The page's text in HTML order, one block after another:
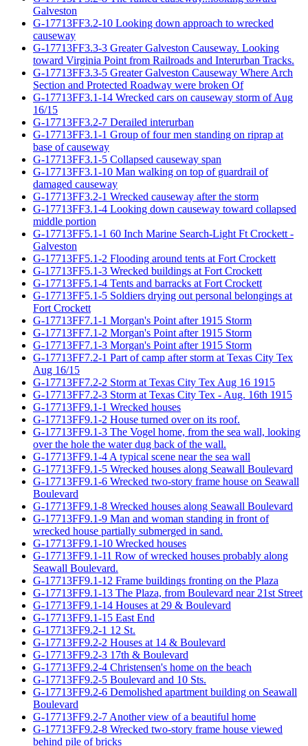
Galveston
G-17713FF3.2-10 Looking down approach to wrecked
causeway
G-17713FF3.3-3 Greater Galveston Causeway. Looking
toward Virginia Point from Railroads and Interurban Tracks.
G-17713FF3.3-5 Greater Galveston Causeway Where Arch
Section and Protected Roadway were broken Of
G-17713FF3.1-14 Wrecked cars on causeway storm of Aug
16/15
G-17713FF3.2-7 Derailed interurban
G-17713FF3.1-1 Group of four men standing on riprap at
base of causeway
G-17713FF3.1-5 Collapsed causeway span
G-17713FF3.1-10 Man walking on top of guardrail of
damaged causeway
G-17713FF3.2-1 Wrecked causeway after the storm
G-17713FF3.1-4 Looking down causeway toward collapsed
middle portion
G-17713FF5.1-1 60 Inch Marine Search-Light Ft Crockett -
Galveston
G-17713FF5.1-2 Flooding around tents at Fort Crockett
G-17713FF5.1-3 Wrecked buildings at Fort Crockett
G-17713FF5.1-4 Tents and barracks at Fort Crockett
G-17713FF5.1-5 Soldiers drying out personal belongings at
Fort Crockett
G-17713FF7.1-1 Morgan's Point after 1915 Storm
G-17713FF7.1-2 Morgan's Point after 1915 Storm
G-17713FF7.1-3 Morgan's Point after 1915 Storm
G-17713FF7.2-1 Part of camp after storm at Texas City Tex
Aug 16/15
G-17713FF7.2-2 Storm at Texas City Tex Aug 16 1915
G-17713FF7.2-3 Storm at Texas City Tex - Aug. 16th 1915
G-17713FF9.1-1 Wrecked houses
G-17713FF9.1-2 House turned over on its roof.
G-17713FF9.1-3 The Vogel home, from the sea wall, looking
over the hole the water dug back of the wall.
G-17713FF9.1-4 A typical scene near the sea wall
G-17713FF9.1-5 Wrecked houses along Seawall Boulevard
G-17713FF9.1-6 Wrecked two-story frame house on Seawall
Boulevard
G-17713FF9.1-8 Wrecked houses along Seawall Boulevard
G-17713FF9.1-9 Man and woman standing in front of
wrecked house partially submerged in sand.
G-17713FF9.1-10 Wrecked houses
G-17713FF9.1-11 Row of wrecked houses probably along
Seawall Boulevard.
G-17713FF9.1-12 Frame buildings fronting on the Plaza
G-17713FF9.1-13 The Plaza, from Boulevard near 21st Street
G-17713FF9.1-14 Houses at 29 & Boulevard
G-17713FF9.1-15 East End
G-17713FF9.2-1 12 St.
G-17713FF9.2-2 Houses at 14 & Boulevard
G-17713FF9.2-3 17th & Boulevard
G-17713FF9.2-4 Christensen's home on the beach
G-17713FF9.2-5 Boulevard and 10 Sts.
G-17713FF9.2-6 Demolished apartment building on Seawall
Boulevard
G-17713FF9.2-7 Another view of a beautiful home
G-17713FF9.2-8 Wrecked two-story frame house viewed
behind pile of bricks